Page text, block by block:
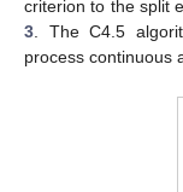
criterion to the split
3 . The C4.5
process continuous